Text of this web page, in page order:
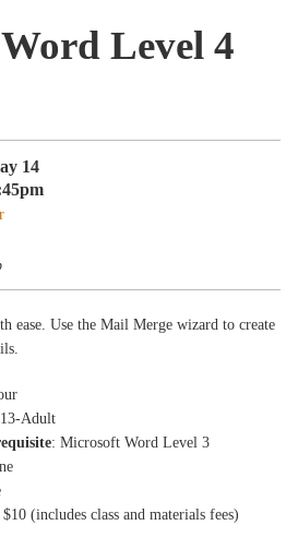
Level 4
14
ease. Use the Mail Merge wizard to create
Adult
: Microsoft Word Level 3
$10 (includes class and materials fees)